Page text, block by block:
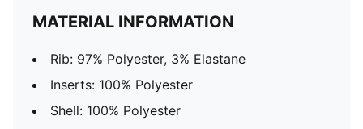
MATERIAL INFORMATION
Rib: 97% Polyester, 3% Elastane
Inserts: 100% Polyester
Shell: 100% Polyester